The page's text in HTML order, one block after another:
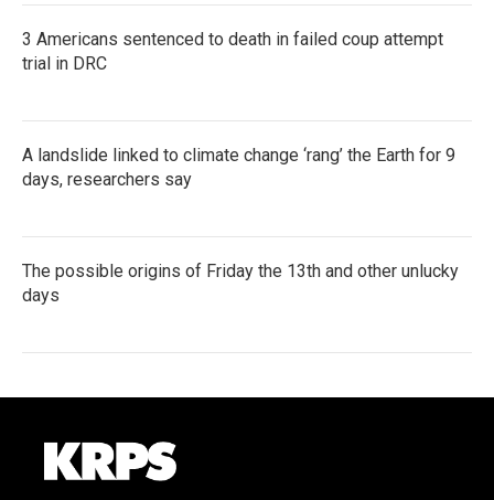
3 Americans sentenced to death in failed coup attempt
trial in DRC
A landslide linked to climate change ‘rang’ the Earth for 9
days, researchers say
The possible origins of Friday the 13th and other unlucky
days